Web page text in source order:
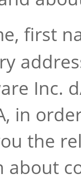
first
Inc.
in
the
about